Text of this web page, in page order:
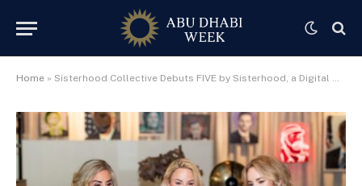
Home » Sisterhood Collective Debuts FIVE by Sisterhood, a Digital Membership Empowering Women Worldwide